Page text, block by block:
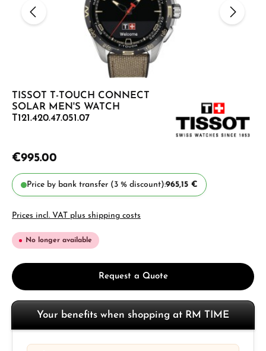
TISSOT T-TOUCH CONNECT
SOLAR MEN'S WATCH
T121.420.47.051.07
€995.00
Price by bank transfer (3 % discount):965,15 €
Prices incl. VAT plus shipping costs
No longer available
Request a Quote
Your benefits when shopping at RM TIME